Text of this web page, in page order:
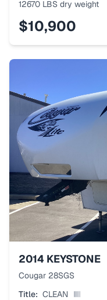
12670 LBS dry weight
$10,900
2014 KEYSTONE
Cougar 28SGS
Title: CLEAN